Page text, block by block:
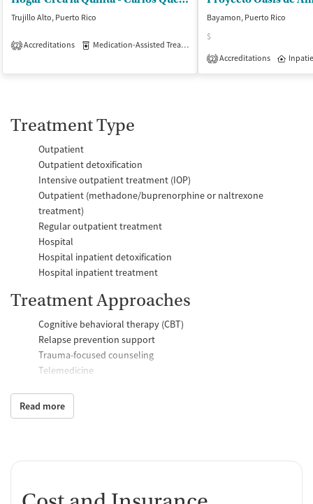
Trujillo Alto, Puerto Rico
2 Accreditations Medication-Assisted Treatment
Bayamon, Puerto Rico
$
2 Accreditations
Treatment Type
Outpatient
Outpatient detoxification
Intensive outpatient treatment (IOP)
Outpatient (methadone/buprenorphine or naltrexone
treatment)
Regular outpatient treatment
Hospital
Hospital inpatient detoxification
Hospital inpatient treatment
Treatment Approaches
Cognitive behavioral therapy (CBT)
Relapse prevention support
Trauma-focused counseling
Telemedicine
Matrix Model program
Motivational interviewing
Mental health support
Read more